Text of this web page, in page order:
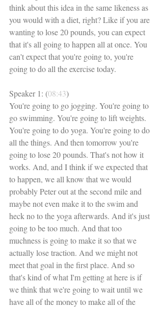
think about this idea in the same likeness as
you would with a diet, right? Like if you are
wanting to lose 20 pounds, you can expect
that it's all going to happen all at once. You
can't expect that you're going to, you're
going to do all the exercise today.
Speaker 1: (08:43)
You're going to go jogging. You're going to
go swimming. You're going to lift weights.
You're going to do yoga. You're going to do
all the things. And then tomorrow you're
going to lose 20 pounds. That's not how it
works. And, and I think if we expected that
to happen, we all know that we would
probably Peter out at the second mile and
maybe not even make it to the swim and
heck no to the yoga afterwards. And it's just
going to be too much. And that too
muchness is going to make it so that we
actually lose traction. And we might not
meet that goal in the first place. And so
that's kind of what I'm getting at here is if
we think that we're going to wait until we
have all of the money to make all of the